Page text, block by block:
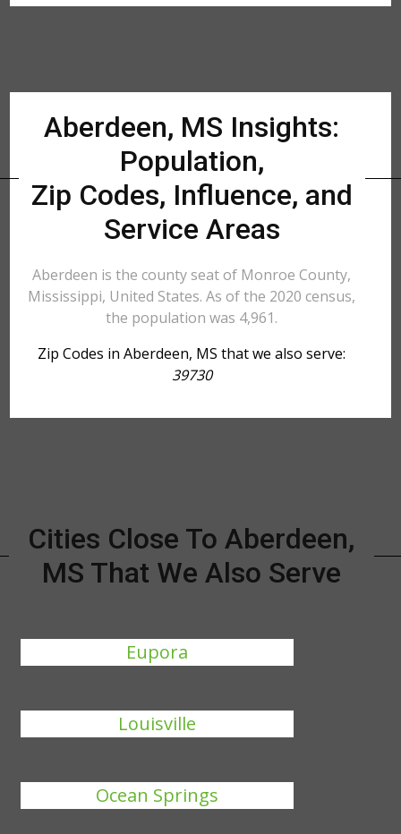
Aberdeen, MS Insights:
Population,
Zip Codes, Influence, and
Service Areas
Aberdeen is the county seat of Monroe County,
Mississippi, United States. As of the 2020 census,
the population was 4,961.
Zip Codes in Aberdeen, MS that we also serve:
39730
Cities Close To Aberdeen,
MS That We Also Serve
Eupora
Louisville
Ocean Springs